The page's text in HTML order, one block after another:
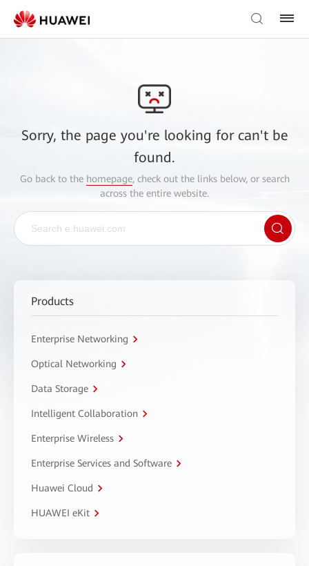
Sorry, the page you're looking for can't be
found.
Go back to the homepage, check out the links below, or search
across the entire website.
Products
Enterprise Networking
Optical Networking
Data Storage
Intelligent Collaboration
Enterprise Wireless
Enterprise Services and Software
Huawei Cloud
HUAWEI eKit